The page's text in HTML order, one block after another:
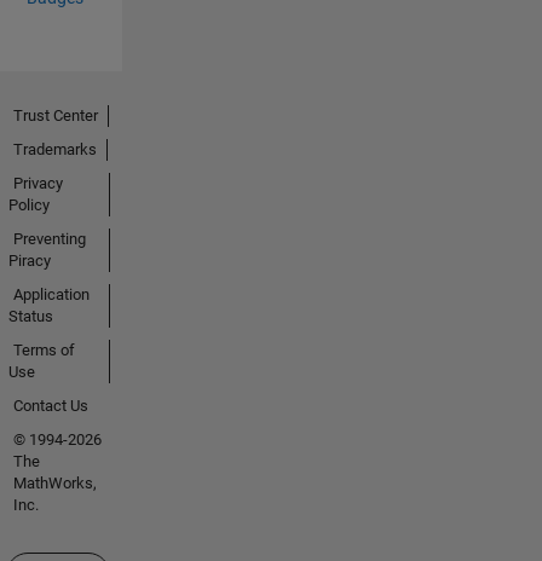
Trust Center
Trademarks
Privacy
Policy
Preventing
Piracy
Application
Status
Terms of
Use
Contact Us
© 1994-2026
The
MathWorks,
Inc.